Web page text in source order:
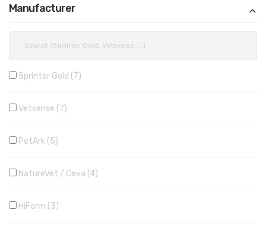
Manufacturer
Sprinter Gold 7
Vetsense 7
PetArk 5
NatureVet / Ceva 4
HiForm 3